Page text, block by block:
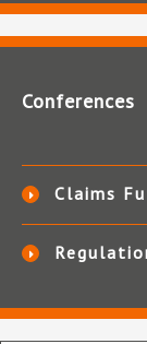
Conferences
Claims